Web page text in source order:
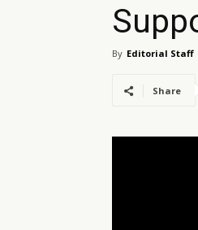
By Editorial Staff
Share